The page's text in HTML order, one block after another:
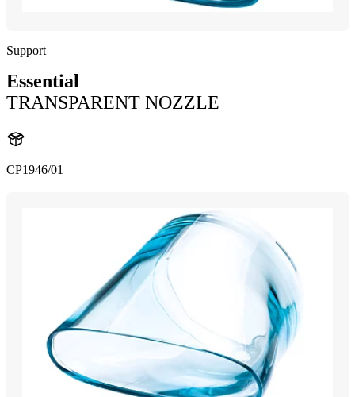
Support
Essential
TRANSPARENT NOZZLE
CP1946/01